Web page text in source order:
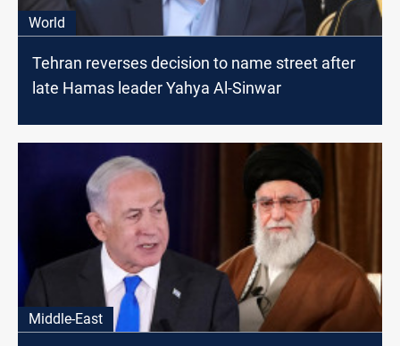
World
Tehran reverses decision to name street after
late Hamas leader Yahya Al-Sinwar
Middle-East